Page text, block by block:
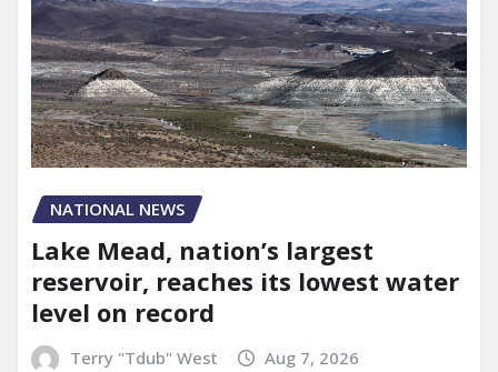
NATIONAL NEWS
Lake Mead, nation’s largest
reservoir, reaches its lowest water
level on record
Terry "Tdub" West Aug 7, 2026